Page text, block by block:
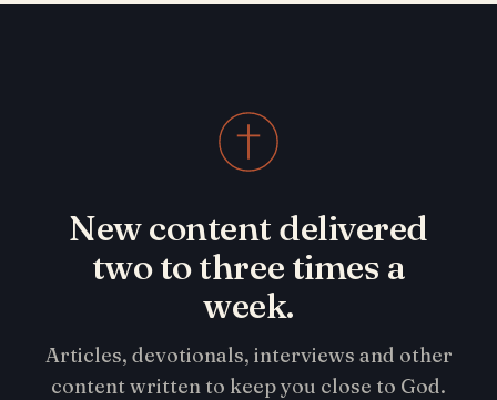
New content delivered
two to three times a
week.
Articles, devotionals, interviews and other
content written to keep you close to God.